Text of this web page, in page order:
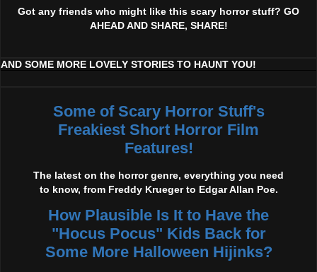
Got any friends who might like this scary horror stuff? GO
AHEAD AND SHARE, SHARE!
AND SOME MORE LOVELY STORIES TO HAUNT YOU!
Some of Scary Horror Stuff's
Freakiest Short Horror Film
Features!
The latest on the horror genre, everything you need
to know, from Freddy Krueger to Edgar Allan Poe.
How Plausible Is It to Have the
"Hocus Pocus" Kids Back for
Some More Halloween Hijinks?